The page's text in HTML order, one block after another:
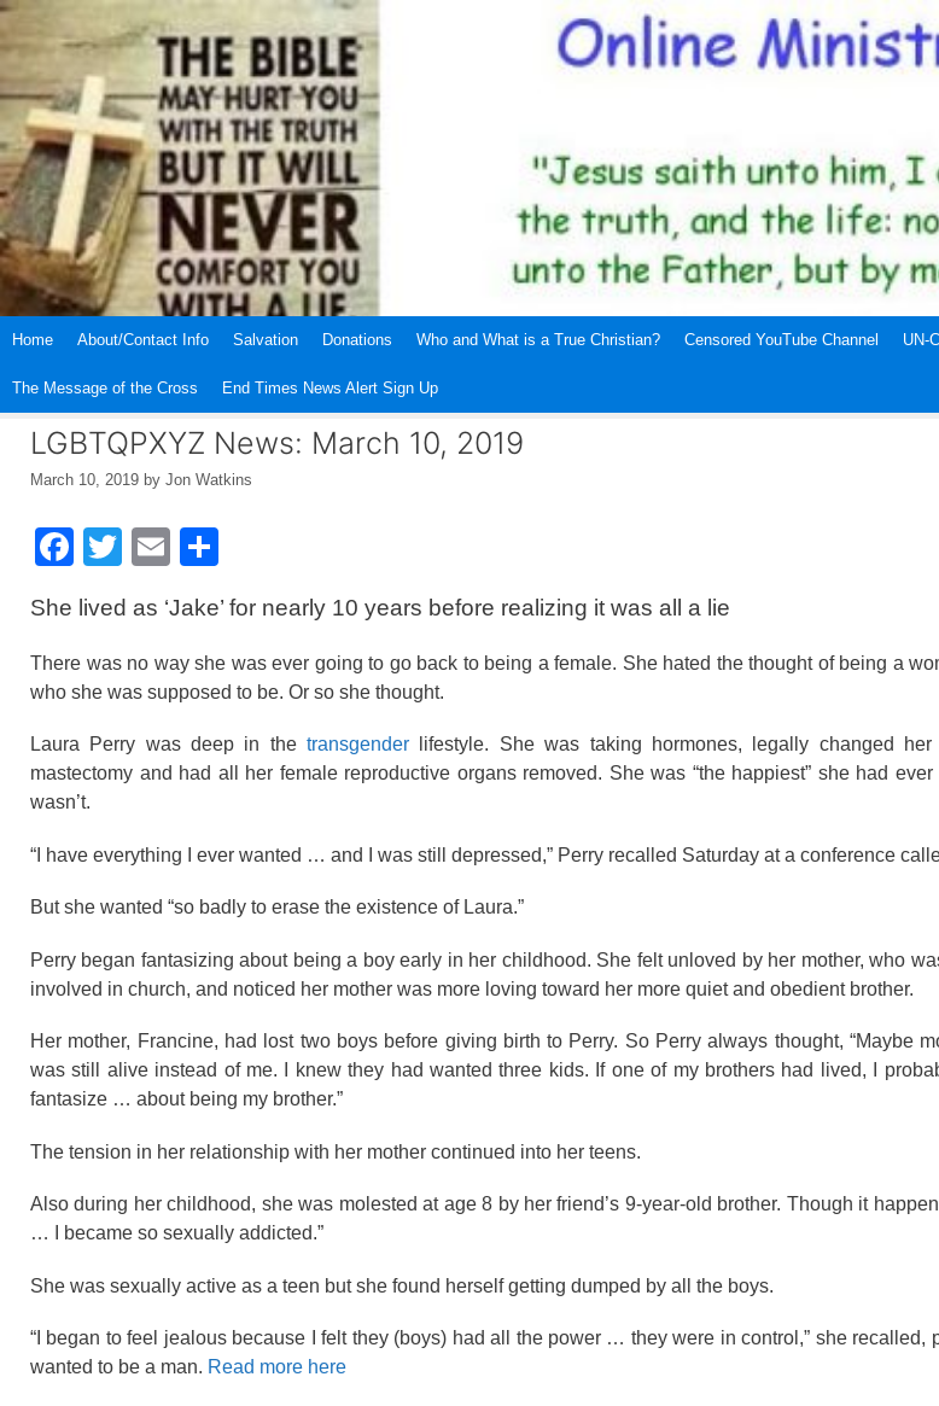
Skip
Home About/Contact Info Salvation Donations Who and What is a True Christian? Censored YouTube Channel UN-
The Message of the Cross End Times News Alert Sign Up
LGBTQPXYZ News: March 10, 2019
March 10, 2019 by Jon Watkins
F
c
e
b
o
o
k
T
tt
er
E
ail ar
e
She lived as ‘Jake’ for nearly 10 years before realizing it was all a lie
There was no way she was ever going to go back to being a female. She hated the thought of being a
who she was supposed to be. Or so she thought.
Laura Perry was deep in thetransgender lifestyle. She was taking hormones, legally changed
mastectomy and had all her female reproductive organs removed. She was “the happiest” she had
wasn’t.
“I have everything I ever wanted … and I was still depressed,” Perry recalled Saturday at a conference
But she wanted “so badly to erase the existence of Laura.”
Perry began fantasizing about being a boy early in her childhood. She felt unloved by her mother, who
involved in church, and noticed her mother was more loving toward her more quiet and obedient brother.
Her mother, Francine, had lost two boys before giving birth to Perry. So Perry always thought, “Maybe
was still alive instead of me. I knew they had wanted three kids. If one of my brothers had lived, I
fantasize … about being my brother.”
The tension in her relationship with her mother continued into her teens.
Also during her childhood, she was molested at age 8 by her friend’s 9-year-old brother. Though it
… I became so sexually addicted.”
She was sexually active as a teen but she found herself getting dumped by all the boys.
“I began to feel jealous because I felt they (boys) had all the power … they were in control,” she recalled,
wanted to be a man. Read more here